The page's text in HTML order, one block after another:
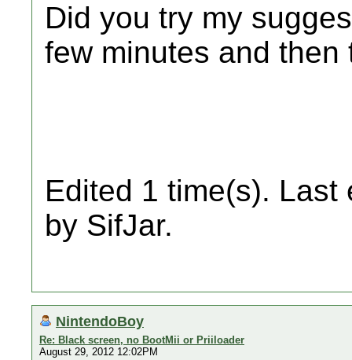
Did you try my
few minutes and then
Edited 1 time(s). Last
by SifJar.
NintendoBoy
Re: Black screen, no BootMii or Priiloader
August 29, 2012 12:02PM